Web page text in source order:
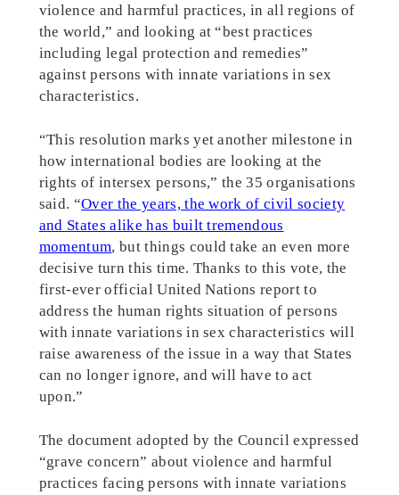
violence and harmful practices, in all regions of
the world,” and looking at “best practices
including legal protection and remedies”
against persons with innate variations in sex
characteristics.
“This resolution marks yet another milestone in
how international bodies are looking at the
rights of intersex persons,” the 35 organisations
said. “Over the years, the work of civil society
and States alike has built tremendous
momentum, but things could take an even more
decisive turn this time. Thanks to this vote, the
first-ever official United Nations report to
address the human rights situation of persons
with innate variations in sex characteristics will
raise awareness of the issue in a way that States
can no longer ignore, and will have to act
upon.”
The document adopted by the Council expressed
“grave concern” about violence and harmful
practices facing persons with innate variations